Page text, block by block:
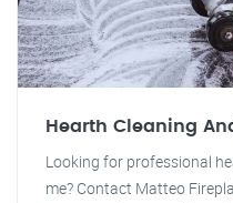
Hearth Cleaning
Looking for professional
me? Contact Matteo